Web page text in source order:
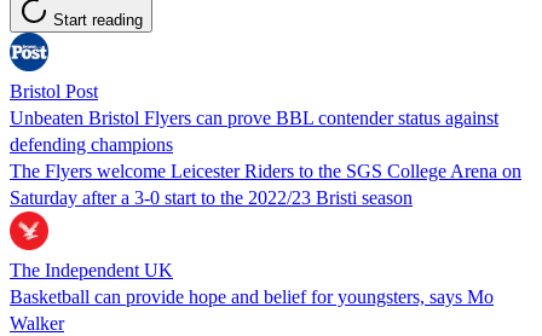
Start reading
Bristol Post
Unbeaten Bristol Flyers can prove BBL contender status against
defending champions
The Flyers welcome Leicester Riders to the SGS College Arena on
Saturday after a 3-0 start to the 2022/23 Bristi season
The Independent UK
Basketball can provide hope and belief for youngsters, says Mo
Walker